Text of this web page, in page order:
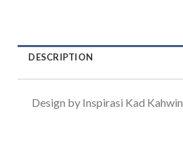
DESCRIPTION
Design by Inspirasi Kad Kahwin